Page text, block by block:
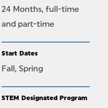
24 Months, full-time
and part-time
Start Dates
Fall, Spring
STEM Designated Program